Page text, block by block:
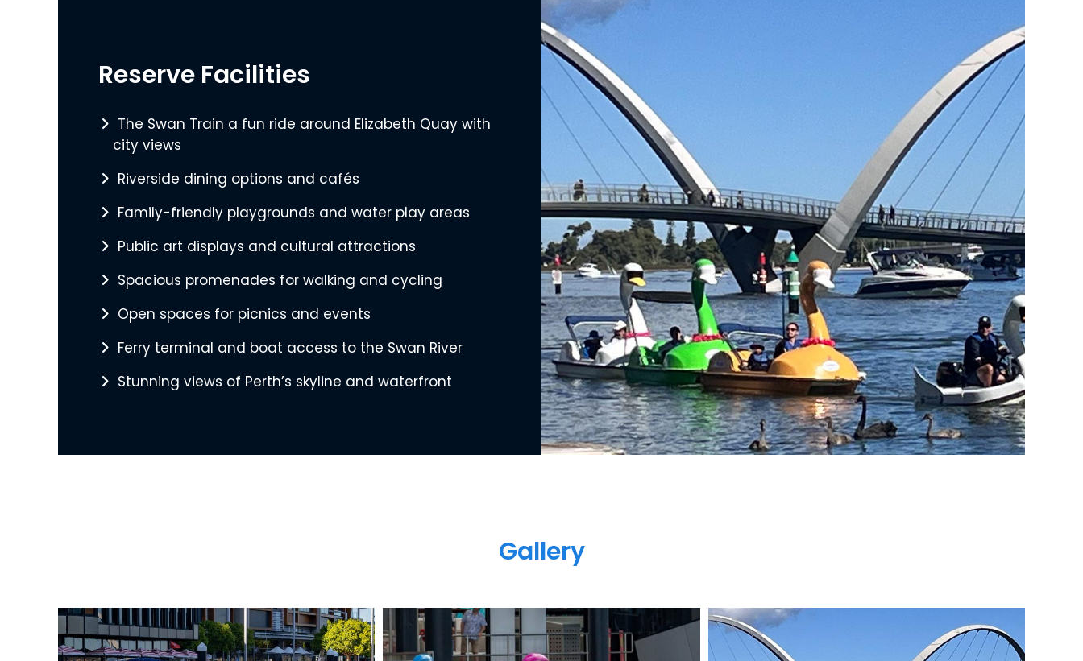
Reserve Facilities
The Swan Train a fun ride around Elizabeth Quay with
city views
Riverside dining options and cafés
Family-friendly playgrounds and water play areas
Public art displays and cultural attractions
Spacious promenades for walking and cycling
Open spaces for picnics and events
Ferry terminal and boat access to the Swan River
Stunning views of Perth’s skyline and waterfront
Gallery